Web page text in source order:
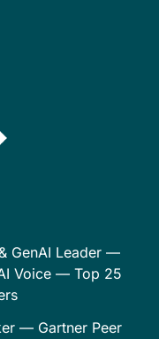
GenAI Leader —
Voice — Top 25
— Gartner Peer